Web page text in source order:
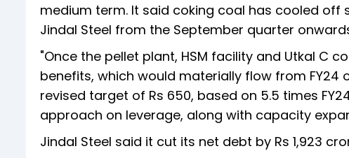
medium term. It said coking coal has cooled off
Jindal Steel from the September quarter
"Once the pellet plant, HSM facility and Utkal C
benefits, which would materially flow from FY24
revised target of Rs 650, based on 5.5 times
approach on leverage, along with capacity
Jindal Steel said it cut its net debt by Rs 1,923